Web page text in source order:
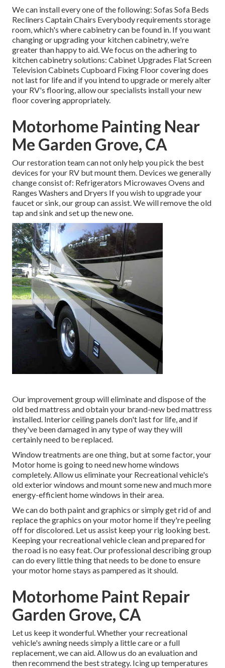
We can install every one of the following: Sofas Sofa Beds
Recliners Captain Chairs Everybody requirements storage
room, which's where cabinetry can be found in. If you want
changing or upgrading your kitchen cabinetry, we're
greater than happy to aid. We focus on the adhering to
kitchen cabinetry solutions: Cabinet Upgrades Flat Screen
Television Cabinets Cupboard Fixing Floor covering does
not last for life and if you intend to upgrade or merely alter
your RV's flooring, allow our specialists install your new
floor covering appropriately.
Motorhome Painting Near
Me Garden Grove, CA
Our restoration team can not only help you pick the best
devices for your RV but mount them. Devices we generally
change consist of: Refrigerators Microwaves Ovens and
Ranges Washers and Dryers If you wish to upgrade your
faucet or sink, our group can assist. We will remove the old
tap and sink and set up the new one.
Our improvement group will eliminate and dispose of the
old bed mattress and obtain your brand-new bed mattress
installed. Interior ceiling panels don't last for life, and if
they've been damaged in any type of way they will
certainly need to be replaced.
Window treatments are one thing, but at some factor, your
Motor home is going to need new home windows
completely. Allow us eliminate your Recreational vehicle's
old exterior windows and mount some new and much more
energy-efficient home windows in their area.
We can do both paint and graphics or simply get rid of and
replace the graphics on your motor home if they're peeling
off for discolored. Let us assist keep your rig looking best.
Keeping your recreational vehicle clean and prepared for
the road is no easy feat. Our professional describing group
can do every little thing that needs to be done to ensure
your motor home stays as pampered as it should.
Motorhome Paint Repair
Garden Grove, CA
Let us keep it wonderful. Whether your recreational
vehicle's awning needs simply a little care or a full
replacement, we can aid. Allow us do an evaluation and
then recommend the best strategy. Icing up temperatures